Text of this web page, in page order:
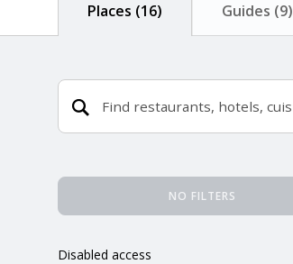
Places (16) Guides (9)
Places Search Results
NO FILTERS
Disabled access